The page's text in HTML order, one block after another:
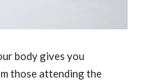
body gives you
those attending the